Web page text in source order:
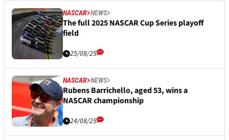
NASCAR NEWS
The full 2025 NASCAR Cup Series playoff
field
25/08/25
NASCAR NEWS
Rubens Barrichello, aged 53, wins a
NASCAR championship
24/08/25